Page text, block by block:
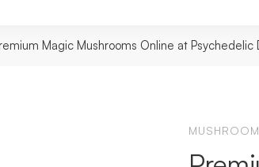
Magic Mushrooms Online at Psychedelic